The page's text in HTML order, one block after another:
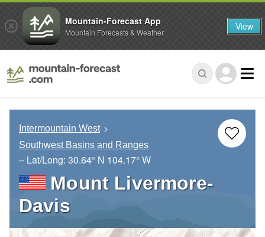
Intermountain West
Southwest Basins and Ranges
– Lat/Long: 30.64° N 104.17° W
Mount Livermore-
Davis
Mountain-Forecast App
Mountain Forecasts & Weather View